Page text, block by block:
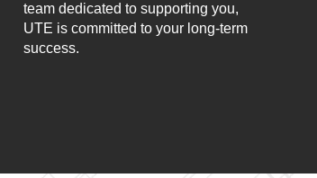
team dedicated to supporting you,
UTE is committed to your long-term
success.